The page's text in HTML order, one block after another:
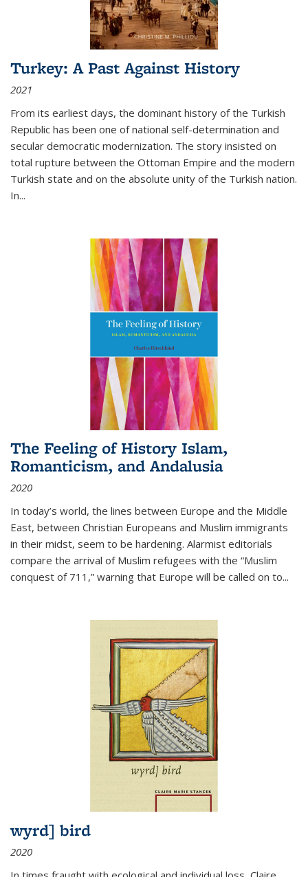
Turkey: A Past Against History
2021
From its earliest days, the dominant history of the Turkish
Republic has been one of national self-determination and
secular democratic modernization. The story insisted on
total rupture between the Ottoman Empire and the modern
Turkish state and on the absolute unity of the Turkish nation.
In...
The Feeling of History Islam,
Romanticism, and Andalusia
2020
In today’s world, the lines between Europe and the Middle
East, between Christian Europeans and Muslim immigrants
in their midst, seem to be hardening. Alarmist editorials
compare the arrival of Muslim refugees with the “Muslim
conquest of 711,” warning that Europe will be called on to...
wyrd] bird
2020